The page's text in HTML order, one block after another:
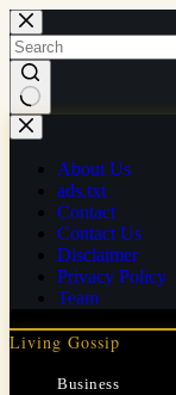
Skip
to
content
No
results
About Us
ads.txt
Contact
Contact Us
Disclaimer
Privacy Policy
Team
Living Gossip
Business